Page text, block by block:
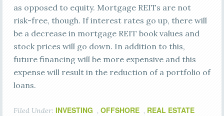
as opposed to equity. Mortgage REITs are not
risk-free, though. If interest rates go up, there will
be a decrease in mortgage REIT book values and
stock prices will go down. In addition to this,
future financing will be more expensive and this
expense will result in the reduction of a portfolio of
loans.
Filed Under: INVESTING , OFFSHORE , REAL ESTATE